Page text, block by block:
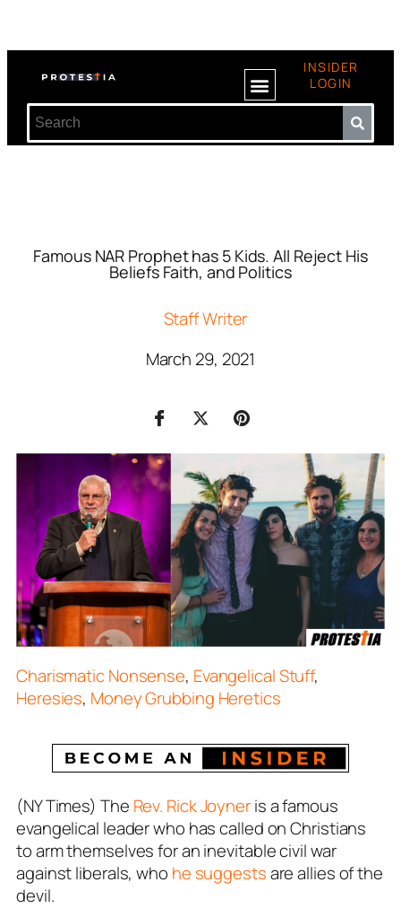
INSIDER
LOGIN
Famous NAR Prophet has 5 Kids. All Reject His
Beliefs Faith, and Politics
Staff Writer
March 29, 2021
Charismatic Nonsense, Evangelical Stuff,
Heresies, Money Grubbing Heretics
(NY Times) The Rev. Rick Joyneris a famous
evangelical leader who has called on Christians
to arm themselves for an inevitable civil war
against liberals, who he suggestsare allies of the
devil.